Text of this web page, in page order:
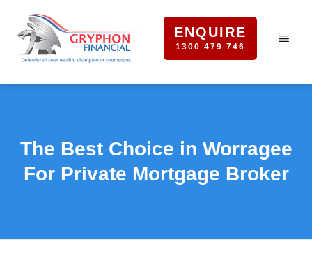
ENQUIRE
1300 479 746
The Best Choice in Worragee
For Private Mortgage Broker